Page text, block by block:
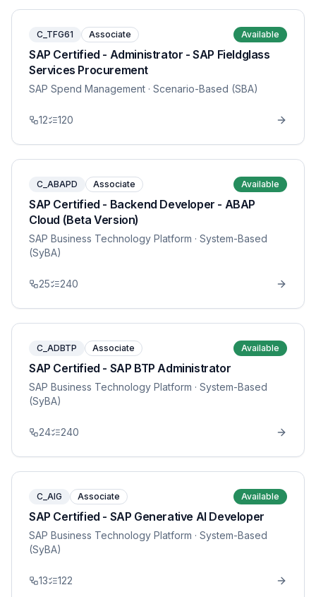
C_TFG61 Associate Available
SAP Certified - Administrator - SAP Fieldglass
Services Procurement
SAP Spend Management · Scenario-Based (SBA)
12 120
C_ABAPD Associate Available
SAP Certified - Backend Developer - ABAP
Cloud (Beta Version)
SAP Business Technology Platform · System-Based
(SyBA)
25 240
C_ADBTP Associate Available
SAP Certified - SAP BTP Administrator
SAP Business Technology Platform · System-Based
(SyBA)
24 240
C_AIG Associate Available
SAP Certified - SAP Generative AI Developer
SAP Business Technology Platform · System-Based
(SyBA)
13 122